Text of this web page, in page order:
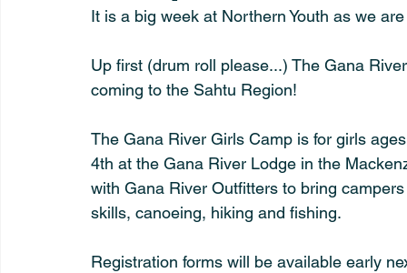
It is a big week at Northern Youth as we
Up first (drum roll please...) The Gana
coming to the Sahtu Region!
The Gana River Girls Camp is for girls
4th at the Gana River Lodge in the
with Gana River Outfitters to bring
skills, canoeing, hiking and fishing.
Registration forms will be available early